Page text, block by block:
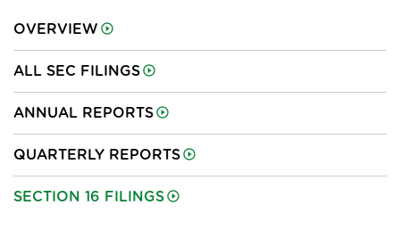
OVERVIEW
ALL SEC FILINGS
ANNUAL REPORTS
QUARTERLY REPORTS
SECTION 16 FILINGS